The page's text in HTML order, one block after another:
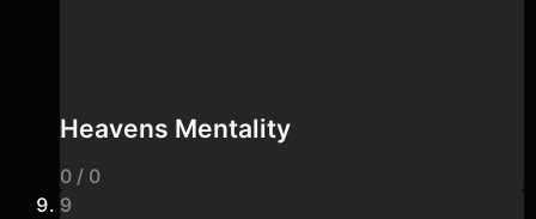
Heavens Mentality
0 / 0
9